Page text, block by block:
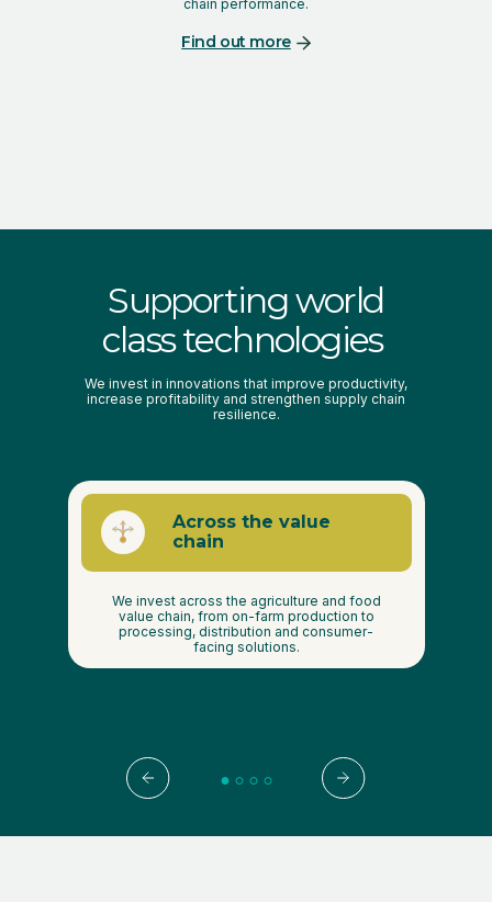
chain performance.
Find out more
Supporting world
class technologies
We invest in innovations that improve productivity,
increase profitability and strengthen supply chain
resilience.
Across the value
chain
We invest across the agriculture and food
value chain, from on-farm production to
processing, distribution and consumer-
facing solutions.